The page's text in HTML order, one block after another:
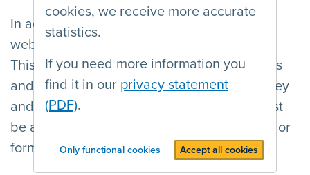
cookies, we receive more accurate
statistics.
If you need more information you
find it in our privacy statement
(PDF).
Only functional cookies Accept all cookies
In addition to the mouse, all functionality a
website offers must be usable by keyboard.
This means, among other things, that all links
and form fields must beaccessibleby tab key
and
usablewith the enter key. The user must
be able to distinguish at all times which link or
form field currently haskeyboard focus.